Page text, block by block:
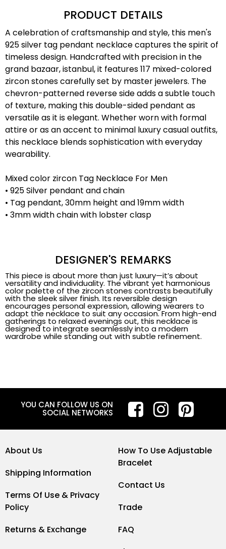
PRODUCT DETAILS
A celebration of craftsmanship and style, this men's
925 silver tag pendant necklace captures the spirit of
timeless design. Handcrafted with precision in the
grand bazaar, istanbul, it features 117 mixed-colored
zircon stones carefully set by master jewelers. The
chevron-patterned reverse side adds a subtle touch
of texture, making this double-sided pendant as
versatile as it is elegant. Whether worn with formal
attire or as an accent to minimal luxury casual outfits,
this necklace blends sophistication with everyday
wearability.
Mixed color zircon Tag Necklace For Men
• 925 Silver pendant and chain
• Tag pendant, 30mm height and 19mm width
• 3mm width chain with lobster clasp
DESIGNER'S REMARKS
This piece is about more than just luxury—it’s about
versatility and individuality. The vibrant yet harmonious
color palette of the zircon stones contrasts beautifully
with the sleek silver finish. Its reversible design
encourages personal expression, allowing wearers to
adapt the necklace to suit any occasion. From high-end
gatherings to relaxed evenings out, this necklace is
designed to integrate seamlessly into a modern
wardrobe while standing out with subtle refinement.
YOU CAN FOLLOW US ON
SOCIAL NETWORKS
About Us
Shipping Information
Terms Of Use & Privacy
Policy
Returns & Exchange
How To Use Adjustable
Bracelet
Contact Us
Trade
FAQ